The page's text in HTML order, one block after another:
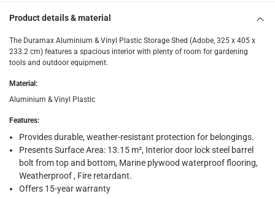
Free 30-day returns on eligible items.
What's in the Box
1 x Duramax Aluminium & Vinyl Plastic Storage Shed
Product details & material
The Duramax Aluminium & Vinyl Plastic Storage Shed (Adobe, 325 x 405 x
233.2 cm) features a spacious interior with plenty of room for gardening
tools and outdoor equipment.
Material:
Aluminium & Vinyl Plastic
Features:
Provides durable, weather-resistant protection for belongings.
Presents Surface Area: 13.15 m², Interior door lock steel barrel
bolt from top and bottom, Marine plywood waterproof flooring,
Weatherproof , Fire retardant.
Offers 15-year warranty